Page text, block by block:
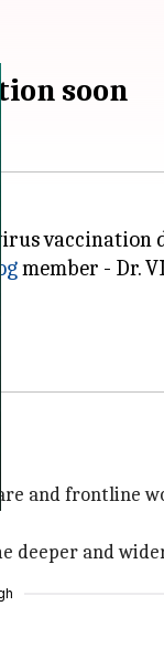
soon
vaccination
member - Dr.
and frontline
deeper and